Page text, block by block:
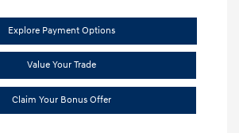
Explore Payment Options
Value Your Trade
Claim Your Bonus Offer